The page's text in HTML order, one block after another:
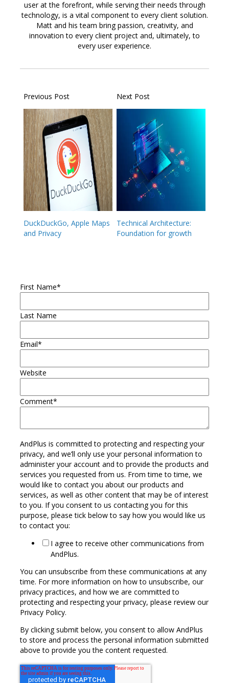
user at the forefront, while serving their needs through
technology, is a vital component to every client solution.
Matt and his team bring passion, creativity, and
innovation to every client project and, ultimately, to
every user experience.
Previous Post
DuckDuckGo, Apple Maps
and Privacy
Next Post
Technical Architecture:
Foundation for growth
First Name*
Last Name
Email*
Website
Comment*
AndPlus is committed to protecting and respecting your
privacy, and we’ll only use your personal information to
administer your account and to provide the products and
services you requested from us. From time to time, we
would like to contact you about our products and
services, as well as other content that may be of interest
to you. If you consent to us contacting you for this
purpose, please tick below to say how you would like us
to contact you:
I agree to receive other communications from
AndPlus.
You can unsubscribe from these communications at any
time. For more information on how to unsubscribe, our
privacy practices, and how we are committed to
protecting and respecting your privacy, please review our
Privacy Policy.
By clicking submit below, you consent to allow AndPlus
to store and process the personal information submitted
above to provide you the content requested.